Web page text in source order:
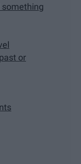
something
or